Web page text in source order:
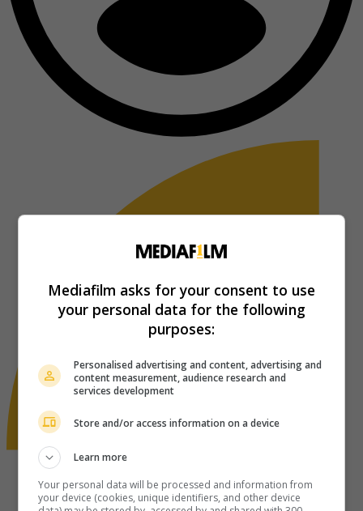
Mediafilm asks for your consent to use
your personal data for the following
purposes:
Personalised advertising and content, advertising and
content measurement, audience research and
services development
Store and/or access information on a device
Learn more
Your personal data will be processed and information from
your device (cookies, unique identifiers, and other device